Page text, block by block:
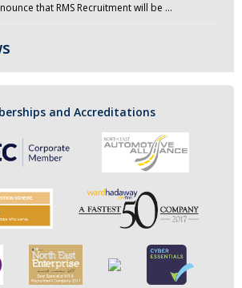
that RMS Recruitment will be …
and Accreditations